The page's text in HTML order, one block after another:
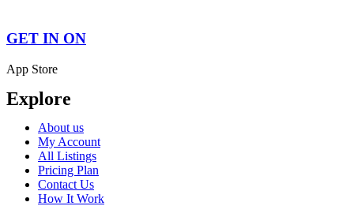
GET IN ON
App Store
Explore
About us
My Account
All Listings
Pricing Plan
Contact Us
How It Work